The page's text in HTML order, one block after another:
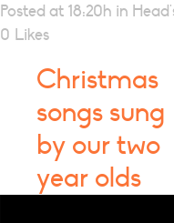
Posted at 18:20h in
0 Likes
Christmas
songs sung
by our two
year olds